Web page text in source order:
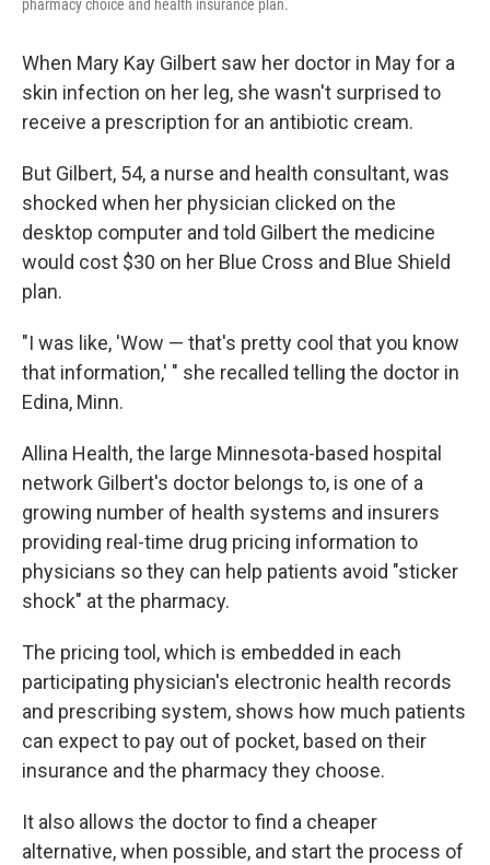
pharmacy choice and health insurance plan.
When Mary Kay Gilbert saw her doctor in May for a
skin infection on her leg, she wasn't surprised to
receive a prescription for an antibiotic cream.
But Gilbert, 54, a nurse and health consultant, was
shocked when her physician clicked on the
desktop computer and told Gilbert the medicine
would cost $30 on her Blue Cross and Blue Shield
plan.
"I was like, 'Wow — that's pretty cool that you know
that information,' " she recalled telling the doctor in
Edina, Minn.
Allina Health, the large Minnesota-based hospital
network Gilbert's doctor belongs to, is one of a
growing number of health systems and insurers
providing real-time drug pricing information to
physicians so they can help patients avoid "sticker
shock" at the pharmacy.
The pricing tool, which is embedded in each
participating physician's electronic health records
and prescribing system, shows how much patients
can expect to pay out of pocket, based on their
insurance and the pharmacy they choose.
It also allows the doctor to find a cheaper
alternative, when possible, and start the process of